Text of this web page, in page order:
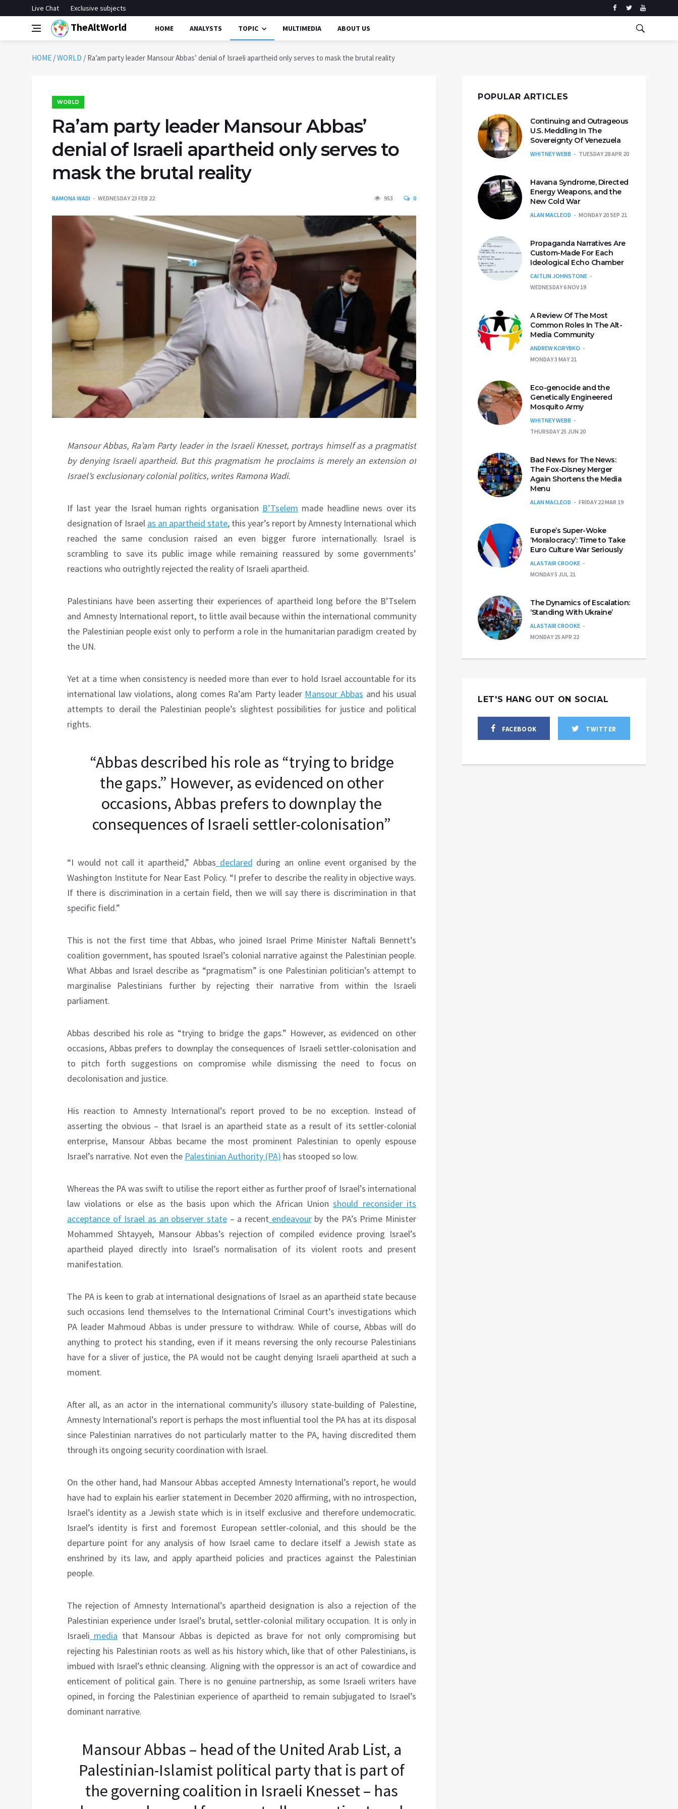
Live Chat Exclusive subjects
TheAltWorld HOME ANALYSTS TOPIC MULTIMEDIA ABOUT US
HOME /WORLD / Ra’am party leader Mansour Abbas’ denial of Israeli apartheid only serves to mask the brutal reality
WORLD
Ra’am party leader Mansour Abbas’
denial of Israeli apartheid only serves to
mask the brutal reality
RAMONA WADI WEDNESDAY 23 FEB 22 953 0
Mansour Abbas, Ra’am Party leader in the Israeli Knesset, portrays himself as a pragmatist
by denying Israeli apartheid. But this pragmatism he proclaims is merely an extension of
Israel’s exclusionary colonial politics, writes Ramona Wadi.
If last year the Israel human rights organisation B’Tselem made headline news over its
designation of Israel as an apartheid state, this year’s report by Amnesty International which
reached the same conclusion raised an even bigger furore internationally. Israel is
scrambling to save its public image while remaining reassured by some governments’
reactions who outrightly rejected the reality of Israeli apartheid.
Palestinians have been asserting their experiences of apartheid long before the B’Tselem
and Amnesty International report, to little avail because within the international community
the Palestinian people exist only to perform a role in the humanitarian paradigm created by
the UN.
Yet at a time when consistency is needed more than ever to hold Israel accountable for its
international law violations, along comes Ra’am Party leader Mansour Abbas and his usual
attempts to derail the Palestinian people’s slightest possibilities for justice and political
rights.
“Abbas described his role as “trying to bridge
the gaps.” However, as evidenced on other
occasions, Abbas prefers to downplay the
consequences of Israeli settler-colonisation”
“I would not call it apartheid,” Abbas declared during an online event organised by the
Washington Institute for Near East Policy. “I prefer to describe the reality in objective ways.
If there is discrimination in a certain field, then we will say there is discrimination in that
specific field.”
This is not the first time that Abbas, who joined Israel Prime Minister Naftali Bennett’s
coalition government, has spouted Israel’s colonial narrative against the Palestinian people.
What Abbas and Israel describe as “pragmatism” is one Palestinian politician’s attempt to
marginalise Palestinians further by rejecting their narrative from within the Israeli
parliament.
Abbas described his role as “trying to bridge the gaps.” However, as evidenced on other
occasions, Abbas prefers to downplay the consequences of Israeli settler-colonisation and
to pitch forth suggestions on compromise while dismissing the need to focus on
decolonisation and justice.
His reaction to Amnesty International’s report proved to be no exception. Instead of
asserting the obvious – that Israel is an apartheid state as a result of its settler-colonial
enterprise, Mansour Abbas became the most prominent Palestinian to openly espouse
Israel’s narrative. Not even the Palestinian Authority (PA) has stooped so low.
Whereas the PA was swift to utilise the report either as further proof of Israel’s international
law violations or else as the basis upon which the African Unionshould reconsider its
acceptance of Israel as an observer state – a recent endeavourby the PA’s Prime Minister
Mohammed Shtayyeh, Mansour Abbas’s rejection of compiled evidence proving Israel’s
apartheid played directly into Israel’s normalisation of its violent roots and present
manifestation.
The PA is keen to grab at international designations of Israel as an apartheid state because
such occasions lend themselves to the International Criminal Court’s investigations which
PA leader Mahmoud Abbas is under pressure to withdraw. While of course, Abbas will do
anything to protect his standing, even if it means reversing the only recourse Palestinians
have for a sliver of justice, the PA would not be caught denying Israeli apartheid at such a
moment.
After all, as an actor in the international community’s illusory state-building of Palestine,
Amnesty International’s report is perhaps the most influential tool the PA has at its disposal
since Palestinian narratives do not particularly matter to the PA, having discredited them
through its ongoing security coordination with Israel.
On the other hand, had Mansour Abbas accepted Amnesty International’s report, he would
have had to explain his earlier statement in December 2020 affirming, with no introspection,
Israel’s identity as a Jewish state which is in itself exclusive and therefore undemocratic.
Israel’s identity is first and foremost European settler-colonial, and this should be the
departure point for any analysis of how Israel came to declare itself a Jewish state as
enshrined by its law, and apply apartheid policies and practices against the Palestinian
people.
The rejection of Amnesty International’s apartheid designation is also a rejection of the
Palestinian experience under Israel’s brutal, settler-colonial military occupation. It is only in
Israeli media that Mansour Abbas is depicted as brave for not only compromising but
rejecting his Palestinian roots as well as his history which, like that of other Palestinians, is
imbued with Israel’s ethnic cleansing. Aligning with the oppressor is an act of cowardice and
enticement of political gain. There is no genuine partnership, as some Israeli writers have
opined, in forcing the Palestinian experience of apartheid to remain subjugated to Israel’s
dominant narrative.
Mansour Abbas – head of the United Arab List, a
Palestinian-Islamist political party that is part of
the governing coalition in Israeli Knesset – has
POPULAR ARTICLES
Continuing and Outrageous
U.S. Meddling In The
Sovereignty Of Venezuela
WHITNEY WEBB TUESDAY 28 APR 20
Havana Syndrome, Directed
Energy Weapons, and the
New Cold War
ALAN MACLEOD MONDAY 20 SEP 21
Propaganda Narratives Are
Custom-Made For Each
Ideological Echo Chamber
CAITLIN JOHNSTONE
WEDNESDAY 6 NOV 19
A Review Of The Most
Common Roles In The Alt-
Media Community
ANDREW KORYBKO
MONDAY 3 MAY 21
Eco-genocide and the
Genetically Engineered
Mosquito Army
WHITNEY WEBB
THURSDAY 25 JUN 20
Bad News for The News:
The Fox-Disney Merger
Again Shortens the Media
Menu
ALAN MACLEOD FRIDAY 22 MAR 19
Europe’s Super-Woke
‘Moralocracy’: Time to Take
Euro Culture War Seriously
ALASTAIR CROOKE
MONDAY 5 JUL 21
The Dynamics of Escalation:
‘Standing With Ukraine’
ALASTAIR CROOKE
MONDAY 25 APR 22
LET'S HANG OUT ON SOCIAL
FACEBOOK TWITTER